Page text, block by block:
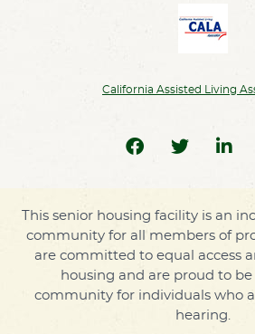
California Assisted Living
This senior housing facility is an
community for all members of
are committed to equal access
housing and are proud to be
community for individuals who
hearing.